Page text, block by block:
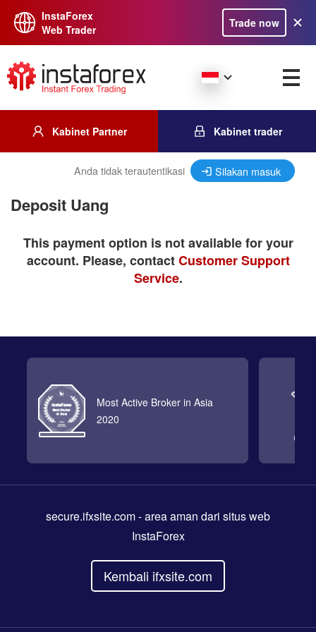
InstaForex
Web Trader
Trade now
Kabinet Partner Kabinet trader
Anda tidak terautentikasi Silakan masuk
Deposit Uang
This payment option is not available for your
account. Please, contactCustomer Support
Service.
Most Active Broker in Asia
2020
secure.ifxsite.com- area aman dari situs web
InstaForex
Kembali ifxsite.com